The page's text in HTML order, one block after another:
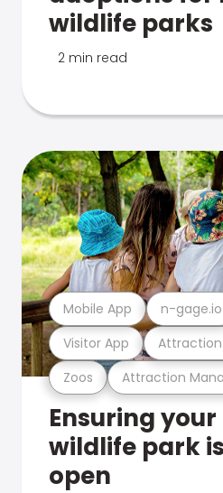
wildlife parks
2 min read
Zoos Attraction
Visitor App Attraction
Mobile App n-gage.io
Ensuring your
wildlife park
open